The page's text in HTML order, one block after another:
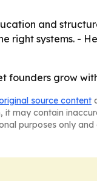
and
right systems. -
founders grow
source content
may contain
purposes only